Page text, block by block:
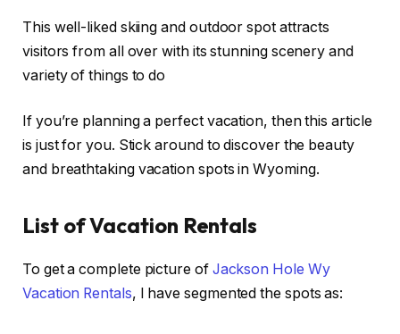
This well-liked skiing and outdoor spot attracts
visitors from all over with its stunning scenery and
variety of things to do
If you’re planning a perfect vacation, then this article
is just for you. Stick around to discover the beauty
and breathtaking vacation spots in Wyoming.
List of Vacation Rentals
To get a complete picture of Jackson Hole Wy
Vacation Rentals, I have segmented the spots as: